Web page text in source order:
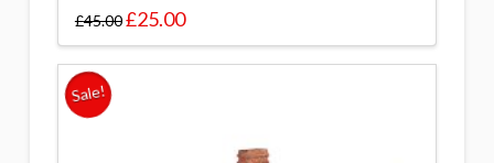
£45.00£25.00
Sale!